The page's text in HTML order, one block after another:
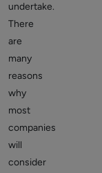
undertake.
There
are
many
reasons
why
most
companies
will
consider